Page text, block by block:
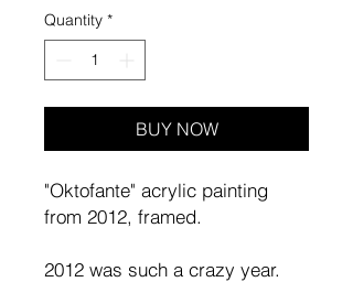
Quantity *
BUY NOW
"Oktofante" acrylic painting
from 2012, framed.
2012 was such a crazy year.